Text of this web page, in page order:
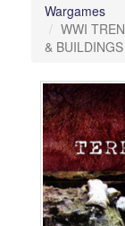
Wargames
WWI
& BUILDINGS